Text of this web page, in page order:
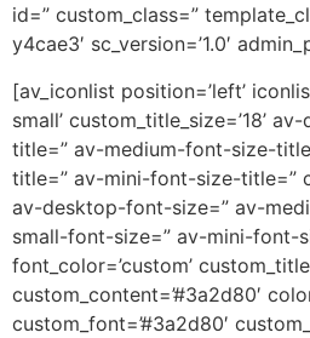
id=” custom_class=”
y4cae3′ sc_version=’1.0′
[av_iconlist position=’left’
small’ custom_title_size=’18’
title=” av-medium-font-size-
title=” av-mini-font-size-title=”
av-desktop-font-size=” av-
small-font-size=” av-mini-font-
font_color=’custom’
custom_content=’#3a2d80′
custom_font=’#3a2d80′